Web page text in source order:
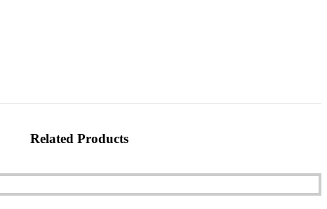
Related Products